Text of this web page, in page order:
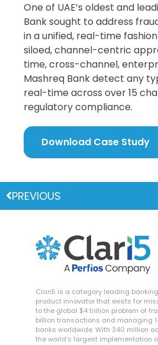
One of UAE’s oldest and
Bank sought to address
in a unified, real-time
siloed, channel-centric
time, cross-channel,
Mashreq Bank detect any
real-time across over 15
regulatory compliance.
Download Case Study
PREVIOUS
Clari5 is a category leading
product innovator that exists for
to the global $4 trillion problem of
billion transactions and managing
banks worldwide. With 340 million
the world’s largest implementation